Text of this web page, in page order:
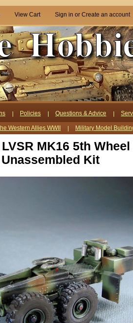
View Cart Sign in or Create an account
Policies Questions & Advice
Western Allies WWII Military Model
MK16 5th
Kit